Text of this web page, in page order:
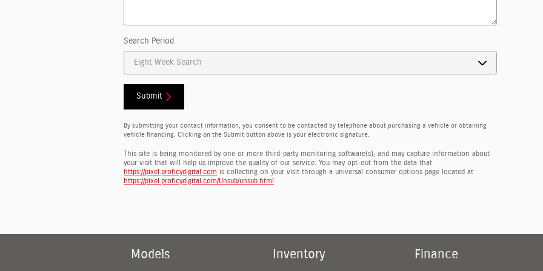
Search Period
Submit
By submitting your contact information, you consent to be contacted by telephone about purchasing a vehicle or obtaining
vehicle financing. Clicking on the Submit button above is your electronic signature.
This site is being monitored by one or more third-party monitoring software(s), and may capture information about
your visit that will help us improve the quality of our service. You may opt-out from the data that
https://pixel.proficydigital.com is collecting on your visit through a universal consumer options page located at
https://pixel.proficydigital.com/Unsub/unsub.html
Models Inventory Finance